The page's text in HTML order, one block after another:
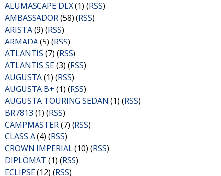
ALUMASCAPE DLX(1) (RSS)
AMBASSADOR(58) (RSS)
ARISTA(9) (RSS)
ARMADA(5) (RSS)
ATLANTIS (7) (RSS)
ATLANTIS SE(3) (RSS)
AUGUSTA(1) (RSS)
AUGUSTA B+ (1) (RSS)
AUGUSTA TOURING SEDAN (1) (RSS)
BR7813 (1) (RSS)
CAMPMASTER(7) (RSS)
CLASS A(4) (RSS)
CROWN IMPERIAL(10) (RSS)
DIPLOMAT (1) (RSS)
ECLIPSE(12) (RSS)